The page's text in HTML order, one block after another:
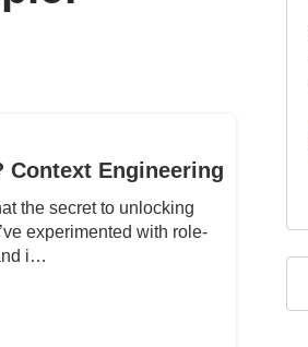
Context Engineering
the secret to unlocking
experimented with role-
i…